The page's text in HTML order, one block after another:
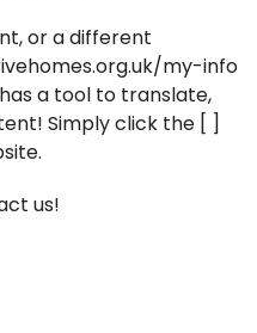
or a different
my-info
a tool to translate,
Simply click the [ ]
us!